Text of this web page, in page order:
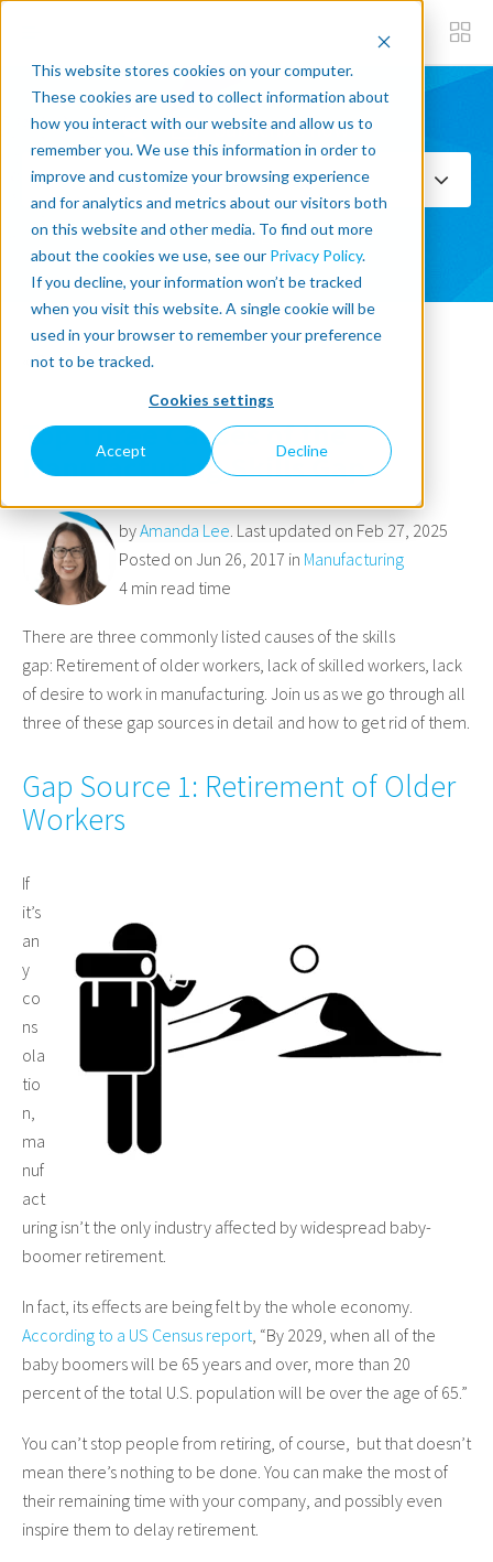
This website stores cookies on your computer.
These cookies are used to collect information about
how you interact with our website and allow us to
remember you. We use this information in order to
improve and customize your browsing experience
and for analytics and metrics about our visitors both
on this website and other media. To find out more
about the cookies we use, see our Privacy Policy.
If you decline, your information won’t be tracked
when you visit this website. A single cookie will be
used in your browser to remember your preference
not to be tracked.
Cookies settings
Accept Decline
Subscribe now
Select Topics
SEE ALL
« Back to blog
Top Three Causes of the
Manufacturing Skills Gap
byAmanda Lee . Last updated on Feb 27, 2025
Posted on Jun 26, 2017 in Manufacturing
4 min read time
There are three commonly listed causes of the skills
gap: Retirement of older workers, lack of skilled workers, lack
of desire to work in manufacturing. Join us as we go through all
three of these gap sources in detail and how to get rid of them.
Gap Source 1: Retirement of Older
Workers
If
it’s
an
y
co
ns
ola
tio
n,
ma
nuf
act
uring isn’t the only industry affected by widespread baby-
boomer retirement.
In fact, its effects are being felt by the whole economy.
According to a US Census report, “By 2029, when all of the
baby boomers will be 65 years and over, more than 20
percent of the total U.S. population will be over the age of 65.”
You can’t stop people from retiring, of course, but that doesn’t
mean there’s nothing to be done. You can make the most of
their remaining time with your company, and possibly even
inspire them to delay retirement.